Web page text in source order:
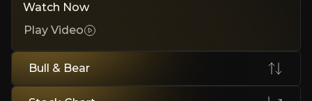
Watch Now
Play Video
Bull & Bear